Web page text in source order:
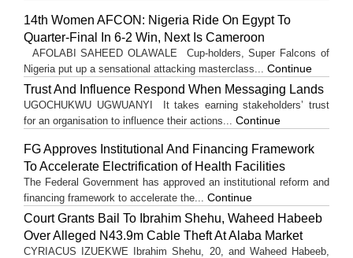
14th Women AFCON: Nigeria Ride On Egypt To
Quarter-Final In 6-2 Win, Next Is Cameroon
AFOLABI SAHEED OLAWALE Cup-holders, Super Falcons of
Nigeria put up a sensational attacking masterclass... Continue
Trust And Influence Respond When Messaging Lands
UGOCHUKWU UGWUANYI It takes earning stakeholders’ trust
for an organisation to influence their actions... Continue
FG Approves Institutional And Financing Framework
To Accelerate Electrification of Health Facilities
The Federal Government has approved an institutional reform and
financing framework to accelerate the... Continue
Court Grants Bail To Ibrahim Shehu, Waheed Habeeb
Over Alleged N43.9m Cable Theft At Alaba Market
CYRIACUS IZUEKWE Ibrahim Shehu, 20, and Waheed Habeeb,